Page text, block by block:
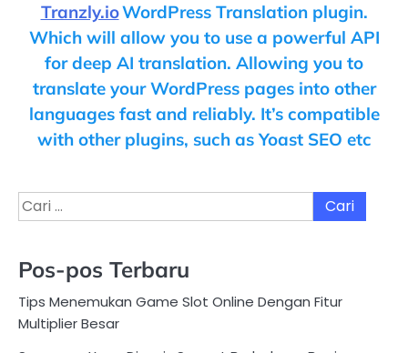
Tranzly.ioWordPress Translation plugin.
Which will allow you to use a powerful API
for deep AI translation. Allowing you to
translate your WordPress pages into other
languages fast and reliably. It’s compatible
with other plugins, such as Yoast SEO etc
Cari
untuk:
Pos-pos Terbaru
Tips Menemukan Game Slot Online Dengan Fitur
Multiplier Besar